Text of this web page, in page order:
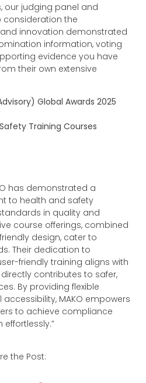
our judging panel and
consideration the
innovation demonstrated
information, voting
evidence you have
their own extensive
Global Awards 2025
Training Courses
has demonstrated a
to health and safety
in quality and
course offerings, combined
design, cater to
Their dedication to
friendly training aligns with
contributes to safer,
By providing flexible
MAKO empowers
to achieve compliance
the Post: